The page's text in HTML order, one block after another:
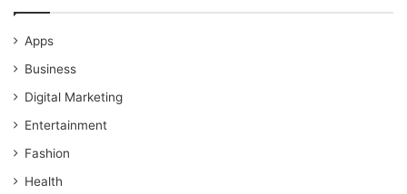
Apps
Business
Digital Marketing
Entertainment
Fashion
Health